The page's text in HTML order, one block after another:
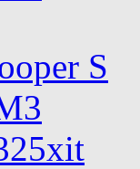
S